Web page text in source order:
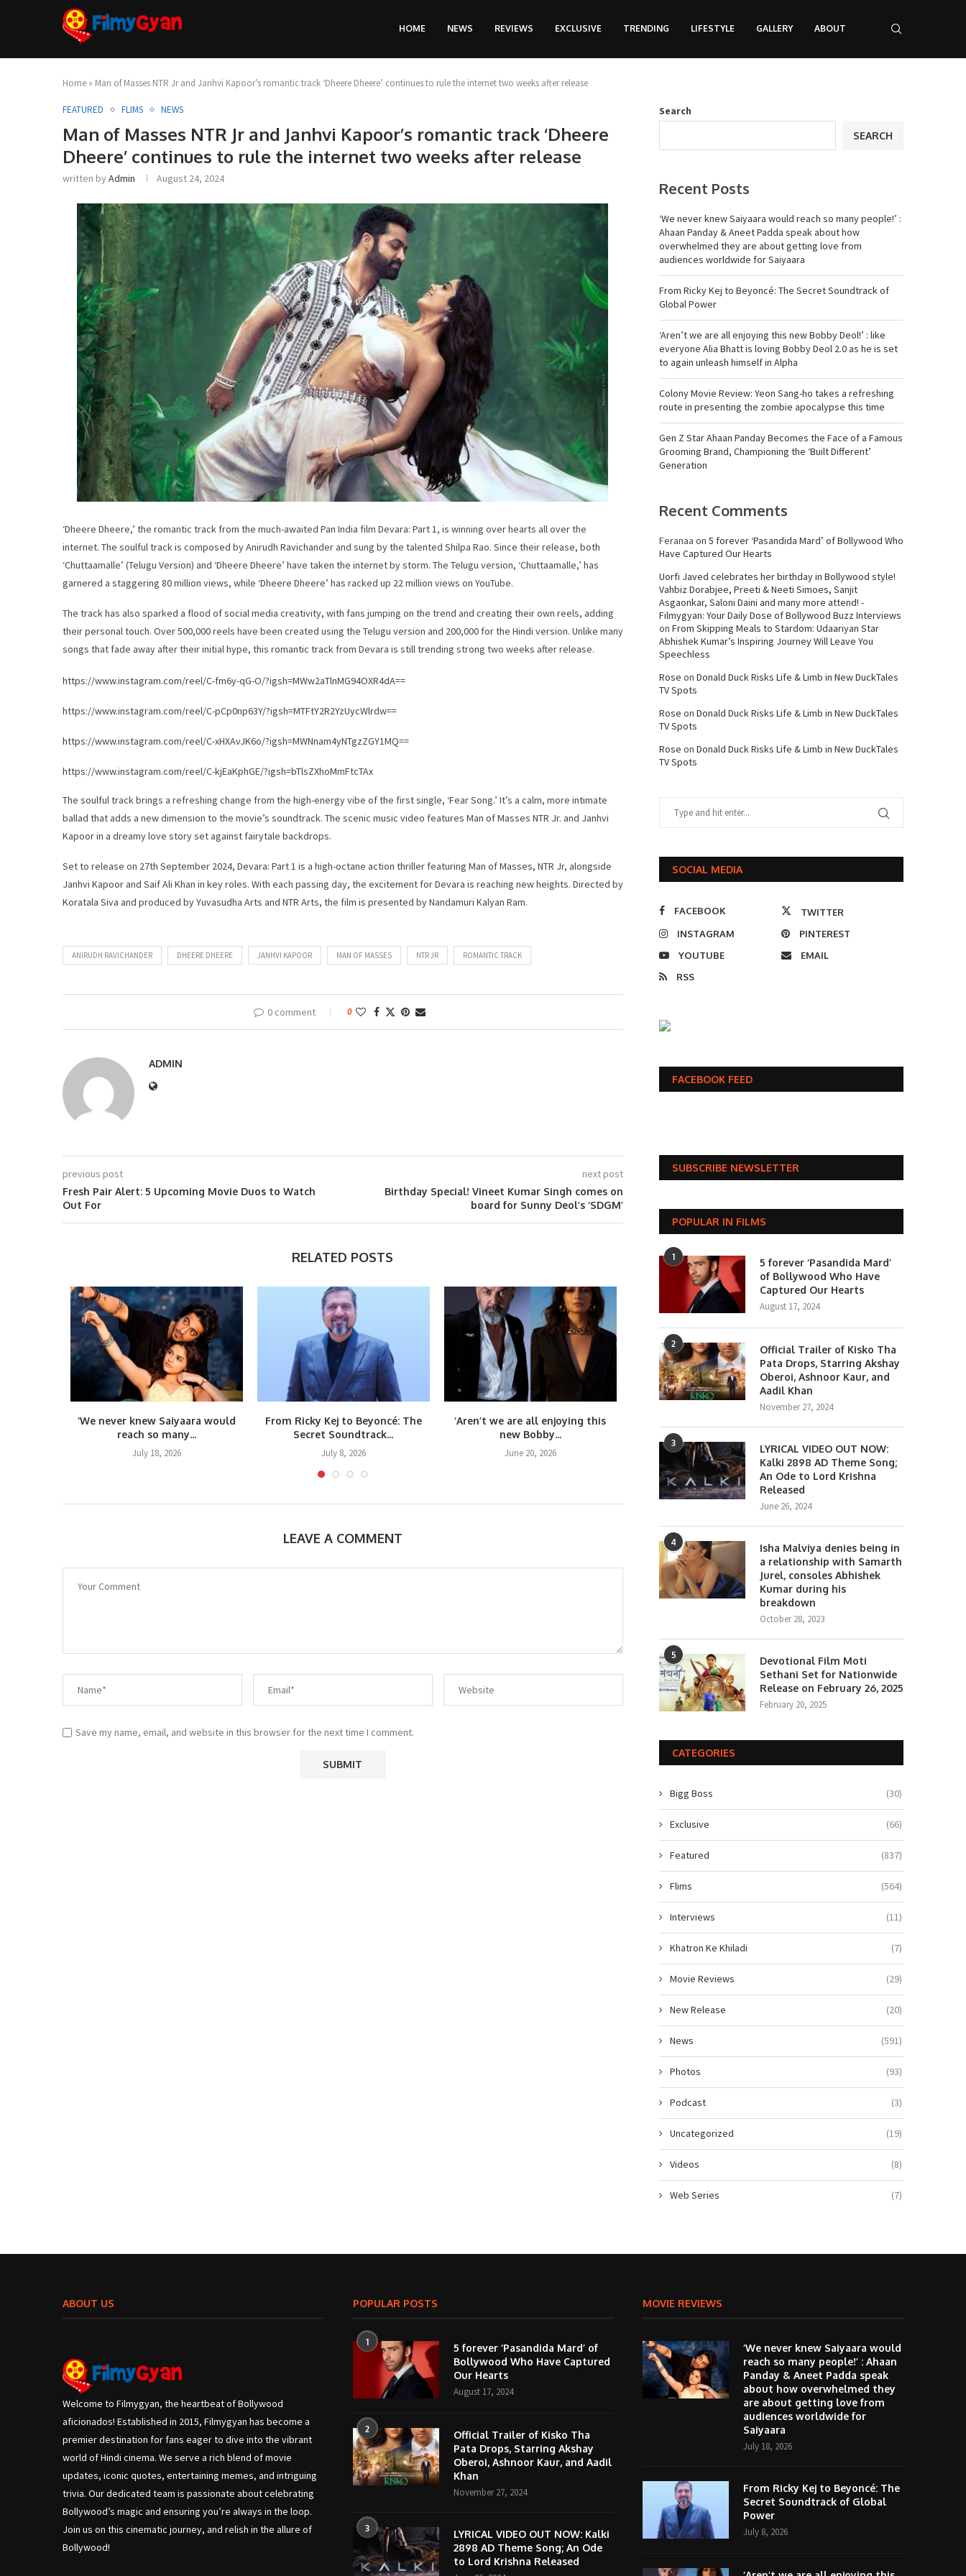
HOME NEWS REVIEWS EXCLUSIVE TRENDING LIFESTYLE GALLERY ABOUT
Home » Man of Masses NTR Jr and Janhvi Kapoor’s romantic track ‘Dheere Dheere’ continues to rule the internet two weeks after release
FEATURED FLIMS NEWS
Man of Masses NTR Jr and Janhvi Kapoor’s romantic track ‘Dheere
Dheere’ continues to rule the internet two weeks after release
written byAdmin August 24, 2024
‘Dheere Dheere,’ the romantic track from the much-awaited Pan India film Devara: Part 1, is winning over hearts all over the
internet. The soulful track is composed by Anirudh Ravichander and sung by the talented Shilpa Rao. Since their release, both
‘Chuttaamalle’ (Telugu Version) and ‘Dheere Dheere’ have taken the internet by storm. The Telugu version, ‘Chuttaamalle,’ has
garnered a staggering 80 million views, while ‘Dheere Dheere’ has racked up 22 million views on YouTube.
The track has also sparked a flood of social media creativity, with fans jumping on the trend and creating their own reels, adding
their personal touch. Over 500,000 reels have been created using the Telugu version and 200,000 for the Hindi version. Unlike many
songs that fade away after their initial hype, this romantic track from Devara is still trending strong two weeks after release.
https://www.instagram.com/reel/C-fm6y-qG-O/?igsh=MWw2aTlnMG94OXR4dA==
https://www.instagram.com/reel/C-pCp0np63Y/?igsh=MTFtY2R2YzUycWlrdw==
https://www.instagram.com/reel/C-xHXAvJK6o/?igsh=MWNnam4yNTgzZGY1MQ==
https://www.instagram.com/reel/C-kjEaKphGE/?igsh=bTlsZXhoMmFtcTAx
The soulful track brings a refreshing change from the high-energy vibe of the first single, ‘Fear Song.’ It’s a calm, more intimate
ballad that adds a new dimension to the movie’s soundtrack. The scenic music video features Man of Masses NTR Jr. and Janhvi
Kapoor in a dreamy love story set against fairytale backdrops.
Set to release on 27th September 2024, Devara: Part 1 is a high-octane action thriller featuring Man of Masses, NTR Jr, alongside
Janhvi Kapoor and Saif Ali Khan in key roles. With each passing day, the excitement for Devara is reaching new heights. Directed by
Koratala Siva and produced by Yuvasudha Arts and NTR Arts, the film is presented by Nandamuri Kalyan Ram.
ANIRUDH RAVICHANDER DHEERE DHEERE JANHVI KAPOOR MAN OF MASSES NTR JR ROMANTIC TRACK
0 comment 0
ADMIN
previous post
Fresh Pair Alert: 5 Upcoming Movie Duos to Watch
Out For
next post
Birthday Special! Vineet Kumar Singh comes on
board for Sunny Deol’s ‘SDGM’
RELATED POSTS
‘We never knew Saiyaara would
reach so many...
July 18, 2026
From Ricky Kej to Beyoncé: The
Secret Soundtrack...
July 8, 2026
‘Aren’t we are all enjoying this
new Bobby...
June 20, 2026
ho takes a refreshing...
June 18, 2026
April 10, 2026
LEAVE A COMMENT
Save my name, email, and website in this browser for the next time I comment.
Search
SEARCH
Recent Posts
‘We never knew Saiyaara would reach so many people!’ :
Ahaan Panday & Aneet Padda speak about how
overwhelmed they are about getting love from
audiences worldwide for Saiyaara
From Ricky Kej to Beyoncé: The Secret Soundtrack of
Global Power
‘Aren’t we are all enjoying this new Bobby Deol!’ : like
everyone Alia Bhatt is loving Bobby Deol 2.0 as he is set
to again unleash himself in Alpha
Colony Movie Review: Yeon Sang-ho takes a refreshing
route in presenting the zombie apocalypse this time
Gen Z Star Ahaan Panday Becomes the Face of a Famous
Grooming Brand, Championing the ‘Built Different’
Generation
Recent Comments
Feranaa on 5 forever ‘Pasandida Mard’ of Bollywood Who
Have Captured Our Hearts
Uorfi Javed celebrates her birthday in Bollywood style!
Vahbiz Dorabjee, Preeti & Neeti Simoes, Sanjit
Asgaonkar, Saloni Daini and many more attend! -
Filmygyan: Your Daily Dose of Bollywood Buzz Interviews
on From Skipping Meals to Stardom: Udaariyan Star
Abhishek Kumar’s Inspiring Journey Will Leave You
Speechless
Rose on Donald Duck Risks Life & Limb in New DuckTales
TV Spots
Rose on Donald Duck Risks Life & Limb in New DuckTales
TV Spots
Rose on Donald Duck Risks Life & Limb in New DuckTales
TV Spots
SOCIAL MEDIA
FACEBOOK
TWITTER
INSTAGRAM
PINTEREST
YOUTUBE
EMAIL
RSS
FACEBOOK FEED
SUBSCRIBE NEWSLETTER
POPULAR IN FILMS
1
5 forever ‘Pasandida Mard’
of Bollywood Who Have
Captured Our Hearts
August 17, 2024
2
Official Trailer of Kisko Tha
Pata Drops, Starring Akshay
Oberoi, Ashnoor Kaur, and
Aadil Khan
November 27, 2024
3
LYRICAL VIDEO OUT NOW:
Kalki 2898 AD Theme Song;
An Ode to Lord Krishna
Released
June 26, 2024
4
Isha Malviya denies being in
a relationship with Samarth
Jurel, consoles Abhishek
Kumar during his
breakdown
October 28, 2023
5
Devotional Film Moti
Sethani Set for Nationwide
Release on February 26, 2025
February 20, 2025
CATEGORIES
Bigg Boss (30)
Exclusive (66)
Featured (837)
Flims (564)
Interviews (11)
Khatron Ke Khiladi (7)
Movie Reviews (29)
New Release (20)
News (591)
Photos (93)
Podcast (3)
Uncategorized (19)
Videos (8)
Web Series (7)
ABOUT US
Welcome to Filmygyan, the heartbeat of Bollywood
aficionados! Established in 2015, Filmygyan has become a
premier destination for fans eager to dive into the vibrant
world of Hindi cinema. We serve a rich blend of movie
updates, iconic quotes, entertaining memes, and intriguing
trivia. Our dedicated team is passionate about celebrating
Bollywood’s magic and ensuring you’re always in the loop.
Join us on this cinematic journey, and relish in the allure of
Bollywood!
POPULAR POSTS
1
5 forever ‘Pasandida Mard’ of
Bollywood Who Have Captured
Our Hearts
August 17, 2024
2
Official Trailer of Kisko Tha
Pata Drops, Starring Akshay
Oberoi, Ashnoor Kaur, and Aadil
Khan
November 27, 2024
3
LYRICAL VIDEO OUT NOW: Kalki
2898 AD Theme Song; An Ode
to Lord Krishna Released
MOVIE REVIEWS
‘We never knew Saiyaara would
reach so many people!’ : Ahaan
Panday & Aneet Padda speak
about how overwhelmed they
are about getting love from
audiences worldwide for
Saiyaara
July 18, 2026
From Ricky Kej to Beyoncé: The
Secret Soundtrack of Global
Power
July 8, 2026